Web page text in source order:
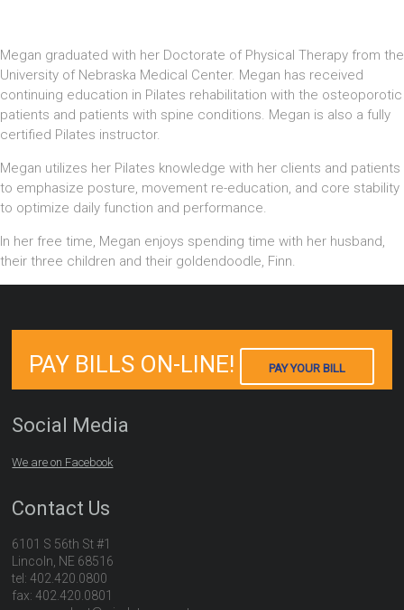
Megan graduated with her Doctorate of Physical Therapy from the
University of Nebraska Medical Center. Megan has received
continuing education in Pilates rehabilitation with the osteoporotic
patients and patients with spine conditions. Megan is also a fully
certified Pilates instructor.
Megan utilizes her Pilates knowledge with her clients and patients
to emphasize posture, movement re-education, and core stability
to optimize daily function and performance.
In her free time, Megan enjoys spending time with her husband,
their three children and their goldendoodle, Finn.
PAY BILLS ON-LINE! PAY YOUR BILL
Social Media
We are on Facebook
Contact Us
6101 S 56th St #1
Lincoln, NE 68516
tel: 402.420.0800
fax: 402.420.0801